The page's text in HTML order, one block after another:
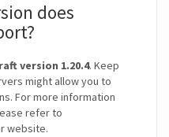
does
version 1.20.4. Keep
might allow you to
For more information
refer to
website.